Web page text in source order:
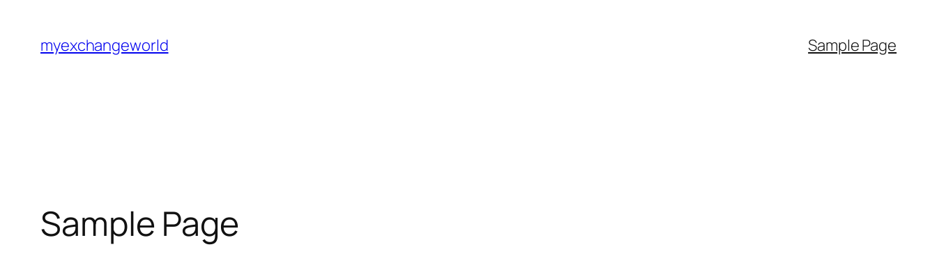
content
myexchangeworld Sample Page
Sample Page